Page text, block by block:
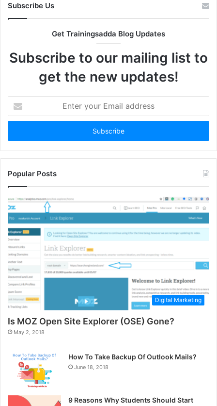
Subscribe Us
Get Trainingsadda Blog Updates
Subscribe to our mailing list to
get the new updates!
your
Email
Popular Posts
Digital Marketing
Is MOZ Open Site Explorer (OSE) Gone?
May 2, 2018
How To Take Backup Of Outlook Mails?
June 18, 2018
9 Reasons Why Students Should Start